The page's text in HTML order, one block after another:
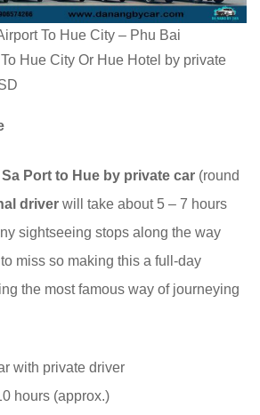
To Hue City – Phu Bai
Hue City Or Hue Hotel by private
Port to Hue by private car (round
driver will take about 5 – 7 hours
sightseeing stops along the way
miss so making this a full-day
the most famous way of journeying
with private driver
hours (approx.)